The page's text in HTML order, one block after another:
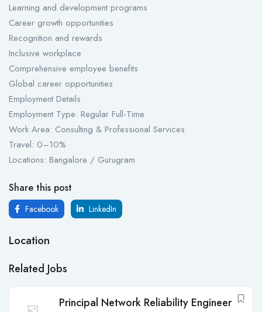
Learning and development programs
Career growth opportunities
Recognition and rewards
Inclusive workplace
Comprehensive employee benefits
Global career opportunities
Employment Details
Employment Type: Regular Full-Time
Work Area: Consulting & Professional Services
Travel: 0–10%
Locations: Bangalore / Gurugram
Share this post
Facebook LinkedIn
Location
Related Jobs
Principal Network Reliability Engineer